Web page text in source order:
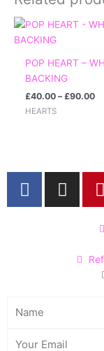
POP HEART –
BACKING
£40.00 – £90.00
HEARTS
F
a
I
n
P
i
t
e